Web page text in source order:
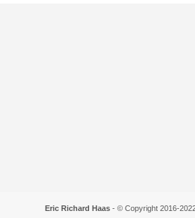
Eric Richard Haas - © Copyright 2016-